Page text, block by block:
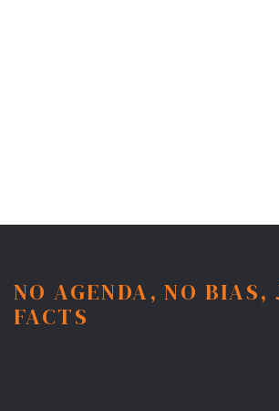
NO AGENDA, NO BIAS,
FACTS